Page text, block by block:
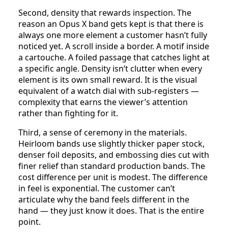
Second, density that rewards inspection. The
reason an Opus X band gets kept is that there is
always one more element a customer hasn’t fully
noticed yet. A scroll inside a border. A motif inside
a cartouche. A foiled passage that catches light at
a specific angle. Density isn’t clutter when every
element is its own small reward. It is the visual
equivalent of a watch dial with sub-registers —
complexity that earns the viewer’s attention
rather than fighting for it.
Third, a sense of ceremony in the materials.
Heirloom bands use slightly thicker paper stock,
denser foil deposits, and embossing dies cut with
finer relief than standard production bands. The
cost difference per unit is modest. The difference
in feel is exponential. The customer can’t
articulate why the band feels different in the
hand — they just know it does. That is the entire
point.